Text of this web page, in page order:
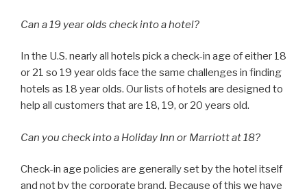
Can a 19 year olds check into a hotel?
In the U.S. nearly all hotels pick a check-in age of either 18
or 21 so 19 year olds face the same challenges in finding
hotels as 18 year olds. Our lists of hotels are designed to
help all customers that are 18, 19, or 20 years old.
Can you check into a Holiday Inn or Marriott at 18?
Check-in age policies are generally set by the hotel itself
and not by the corporate brand. Because of this we have